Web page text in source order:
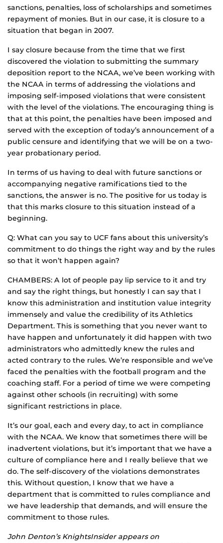
sanctions, penalties, loss of scholarships and sometimes
repayment of monies. But in our case, it is closure to a
situation that began in 2007.
I say closure because from the time that we first
discovered the violation to submitting the summary
deposition report to the NCAA, we’ve been working with
the NCAA in terms of addressing the violations and
imposing self-imposed violations that were consistent
with the level of the violations. The encouraging thing is
that at this point, the penalties have been imposed and
served with the exception of today’s announcement of a
public censure and identifying that we will be on a two-
year probationary period.
In terms of us having to deal with future sanctions or
accompanying negative ramifications tied to the
sanctions, the answer is no. The positive for us today is
that this marks closure to this situation instead of a
beginning.
Q: What can you say to UCF fans about this university’s
commitment to do things the right way and by the rules
so that it won’t happen again?
CHAMBERS: A lot of people pay lip service to it and try
and say the right things, but honestly I can say that I
know this administration and institution value integrity
immensely and value the credibility of its Athletics
Department. This is something that you never want to
have happen and unfortunately it did happen with two
administrators who admittedly knew the rules and
acted contrary to the rules. We’re responsible and we’ve
faced the penalties with the football program and the
coaching staff. For a period of time we were competing
against other schools (in recruiting) with some
significant restrictions in place.
It’s our goal, each and every day, to act in compliance
with the NCAA. We know that sometimes there will be
inadvertent violations, but it’s important that we have a
culture of compliance here and I really believe that we
do. The self-discovery of the violations demonstrates
this. Without question, I know that we have a
department that is committed to rules compliance and
we have leadership that demands, and will ensure the
commitment to those rules.
John Denton’s KnightsInsider appears on